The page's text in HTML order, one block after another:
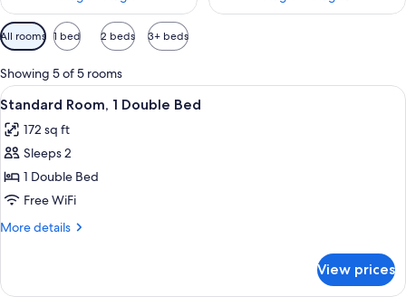
Available
filters
for
rooms
All rooms 1 bed 2 beds 3+ beds
Showing 5 of 5 rooms
View
all
photos
for
Standard
Room,
1
A hotel room with a bed, a desk, a
4
Standard Room, 1 Double Bed
172 sq ft
Sleeps 2
1 Double Bed
Free WiFi
More details
More
Room,
View prices